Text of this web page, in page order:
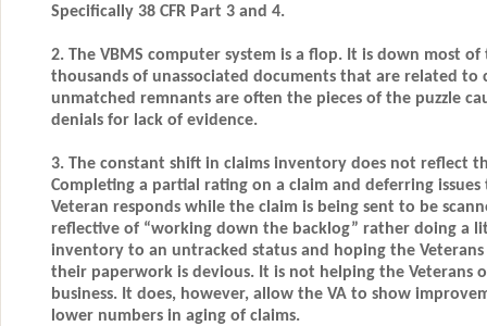
Specifically 38 CFR Part 3 and 4.
2. The VBMS computer system is a flop. It is down most
thousands of unassociated documents that are related to
unmatched remnants are often the pieces of the puzzle
denials for lack of evidence.
3. The constant shift in claims inventory does not reflect
Completing a partial rating on a claim and deferring
Veteran responds while the claim is being sent to be
reflective of “working down the backlog” rather doing a
inventory to an untracked status and hoping the
their paperwork is devious. It is not helping the Veterans
business. It does, however, allow the VA to show
lower numbers in aging of claims.